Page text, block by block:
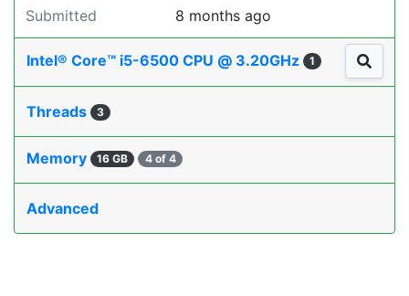
Submitted 8 months ago
Intel® Core™ i5-6500 CPU @ 3.20GHz 1
Threads 3
Memory 16 GB 4 of 4
Advanced